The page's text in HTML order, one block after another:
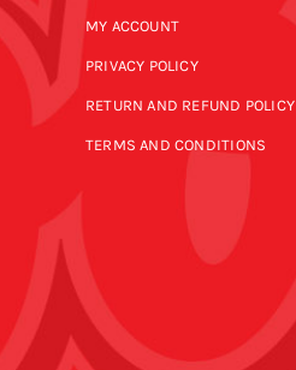
MY ACCOUNT
PRIVACY POLICY
RETURN AND REFUND POLICY
TERMS AND CONDITIONS